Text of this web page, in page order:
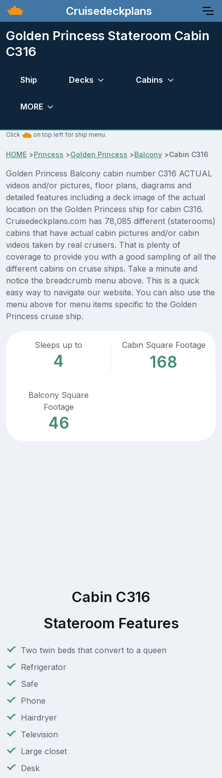
Cruisedeckplans
Golden Princess Stateroom Cabin
C316
Ship Decks Cabins
MORE
Click on top left for ship menu.
HOME >Princess >Golden Princess >Balcony >Cabin C316
Golden Princess Balcony cabin number C316 ACTUAL
videos and/or pictures, floor plans, diagrams and
detailed features including a deck image of the actual
location on the Golden Princess ship for cabin C316.
Cruisedeckplans.com has 78,085 different (staterooms)
cabins that have actual cabin pictures and/or cabin
videos taken by real cruisers. That is plenty of
coverage to provide you with a good sampling of all the
different cabins on cruise ships. Take a minute and
notice the breadcrumb menu above. This is a quick
easy way to navigate our website. You can also use the
menu above for menu items specific to the Golden
Princess cruise ship.
Sleeps up to
4
Cabin Square Footage
168
Balcony Square
Footage
46
Cabin C316
Stateroom Features
Two twin beds that convert to a queen
Refrigerator
Safe
Phone
Hairdryer
Television
Large closet
Desk